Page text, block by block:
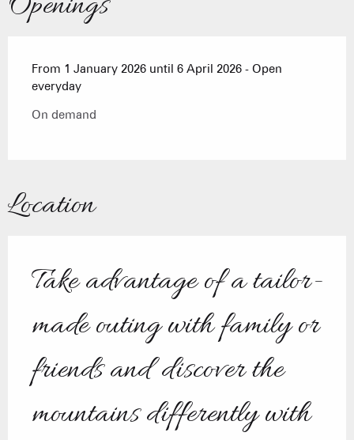
From 1 January 2026 until 6 April 2026 - Open
everyday
On demand
Location
Take advantage of a tailor-
made outing with family or
friends and discover the
mountains differently with